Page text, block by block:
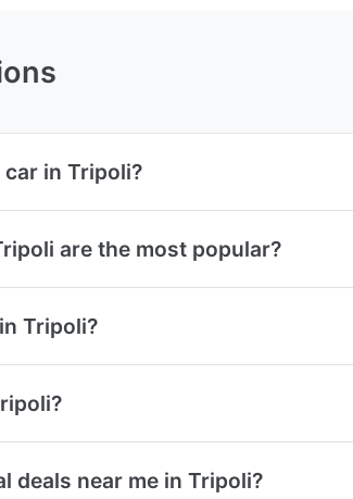
in Tripoli?
are the most popular?
Tripoli?
deals near me in Tripoli?